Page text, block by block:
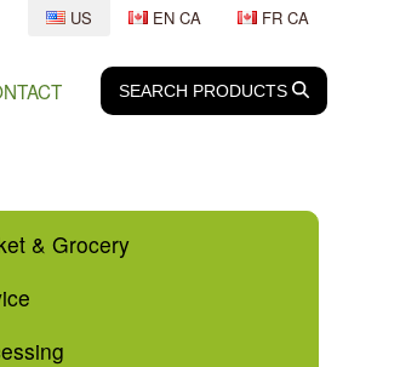
US EN CA FR CA
SEARCH PRODUCTS
& Grocery